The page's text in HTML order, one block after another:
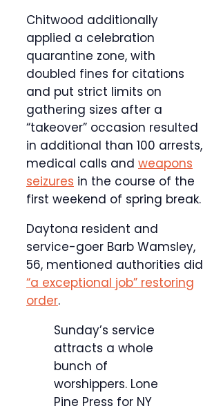
Chitwood additionally
applied a celebration
quarantine zone, with
doubled fines for citations
and put strict limits on
gathering sizes after a
“takeover” occasion resulted
in additional than 100 arrests,
medical calls and weapons
seizures in the course of the
first weekend of spring break.
Daytona resident and
service-goer Barb Wamsley,
56, mentioned authorities did
“a exceptional job” restoring
order.
Sunday’s service
attracts a whole
bunch of
worshippers. Lone
Pine Press for NY